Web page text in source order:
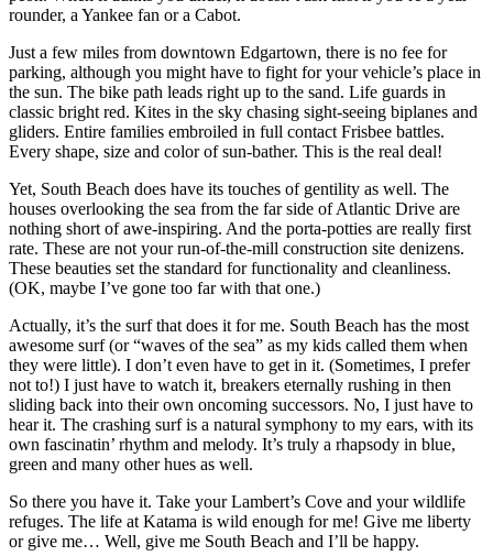
rounder, a Yankee fan or a Cabot.
Just a few miles from downtown Edgartown, there is no fee for
parking, although you might have to fight for your vehicle’s place in
the sun. The bike path leads right up to the sand. Life guards in
classic bright red. Kites in the sky chasing sight-seeing biplanes and
gliders. Entire families embroiled in full contact Frisbee battles.
Every shape, size and color of sun-bather. This is the real deal!
Yet, South Beach does have its touches of gentility as well. The
houses overlooking the sea from the far side of Atlantic Drive are
nothing short of awe-inspiring. And the porta-potties are really first
rate. These are not your run-of-the-mill construction site denizens.
These beauties set the standard for functionality and cleanliness.
(OK, maybe I’ve gone too far with that one.)
Actually, it’s the surf that does it for me. South Beach has the most
awesome surf (or “waves of the sea” as my kids called them when
they were little). I don’t even have to get in it. (Sometimes, I prefer
not to!) I just have to watch it, breakers eternally rushing in then
sliding back into their own oncoming successors. No, I just have to
hear it. The crashing surf is a natural symphony to my ears, with its
own fascinatin’ rhythm and melody. It’s truly a rhapsody in blue,
green and many other hues as well.
So there you have it. Take your Lambert’s Cove and your wildlife
refuges. The life at Katama is wild enough for me! Give me liberty
or give me… Well, give me South Beach and I’ll be happy.